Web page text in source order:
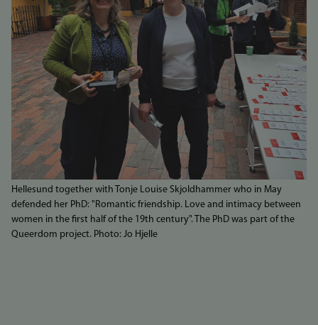
Hellesund together with Tonje Louise Skjoldhammer who in May
defended her PhD: "Romantic friendship. Love and intimacy between
women in the first half of the 19th century". The PhD was part of the
Queerdom project. Photo: Jo Hjelle